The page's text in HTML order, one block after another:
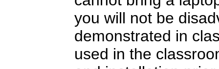
you will not be
demonstrated in
used in the